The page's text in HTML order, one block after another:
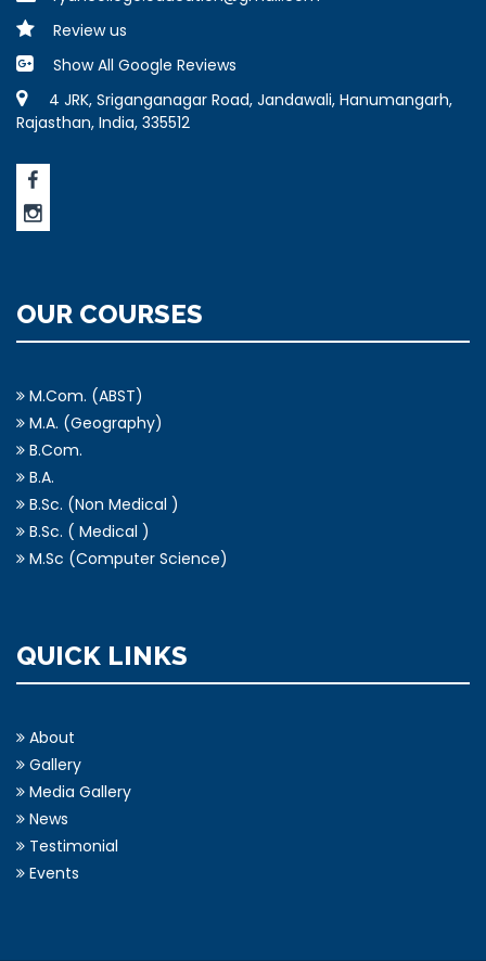
Review us
Show All Google Reviews
4 JRK, Sriganganagar Road, Jandawali, Hanumangarh,
Rajasthan, India, 335512
OUR COURSES
M.Com. (ABST)
M.A. (Geography)
B.Com.
B.A.
B.Sc. (Non Medical )
B.Sc. ( Medical )
M.Sc (Computer Science)
QUICK LINKS
About
Gallery
Media Gallery
News
Testimonial
Events